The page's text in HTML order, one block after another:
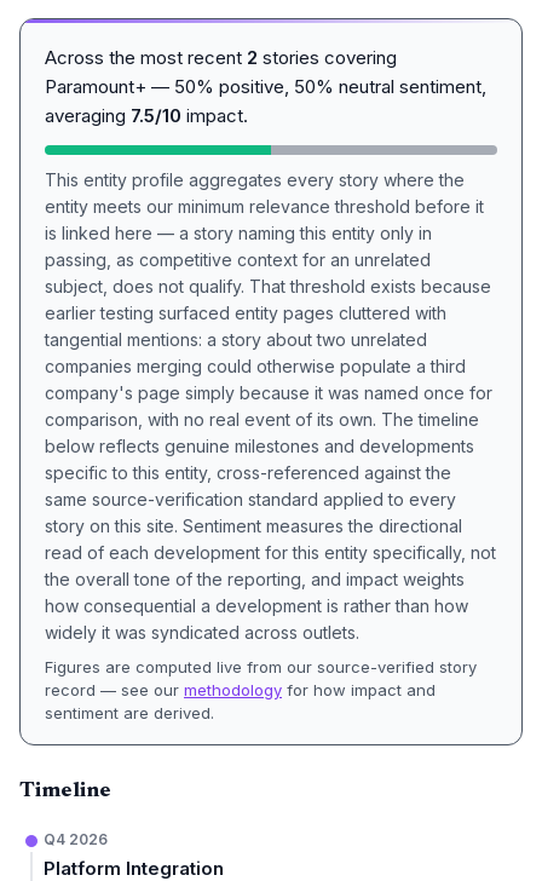
Across the most recent 2 stories covering
Paramount+ — 50% positive, 50% neutral sentiment,
averaging 7.5/10 impact.
This entity profile aggregates every story where the
entity meets our minimum relevance threshold before it
is linked here — a story naming this entity only in
passing, as competitive context for an unrelated
subject, does not qualify. That threshold exists because
earlier testing surfaced entity pages cluttered with
tangential mentions: a story about two unrelated
companies merging could otherwise populate a third
company's page simply because it was named once for
comparison, with no real event of its own. The timeline
below reflects genuine milestones and developments
specific to this entity, cross-referenced against the
same source-verification standard applied to every
story on this site. Sentiment measures the directional
read of each development for this entity specifically, not
the overall tone of the reporting, and impact weights
how consequential a development is rather than how
widely it was syndicated across outlets.
Figures are computed live from our source-verified story
record — see our methodology for how impact and
sentiment are derived.
Timeline
Q4 2026
Platform Integration